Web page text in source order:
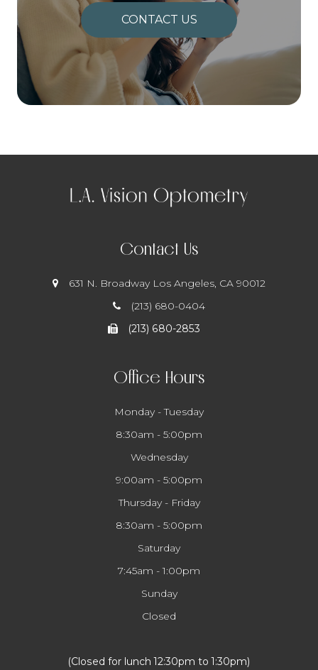
CONTACT US
Contact Us
631 N. Broadway ​​​​​​​ Los Angeles, CA 90012
(213) 680-0404
(213) 680-2853
Office Hours
Monday - Tuesday
8:30am - 5:00pm
Wednesday
9:00am - 5:00pm
Thursday - Friday
8:30am - 5:00pm
Saturday
7:45am - 1:00pm
Sunday
Closed
​​​​​​​(Closed for lunch 12:30pm to 1:30pm)